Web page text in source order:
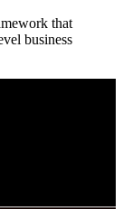
that
business